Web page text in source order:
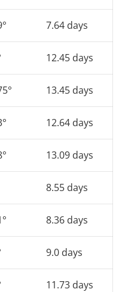
7.64 days
12.45 days
13.45 days
12.64 days
13.09 days
8.55 days
8.36 days
9.0 days
11.73 days